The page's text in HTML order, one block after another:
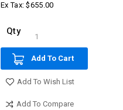
Ex Tax: $655.00
Qty
Add To Cart
Add To Wish List
Add To Compare